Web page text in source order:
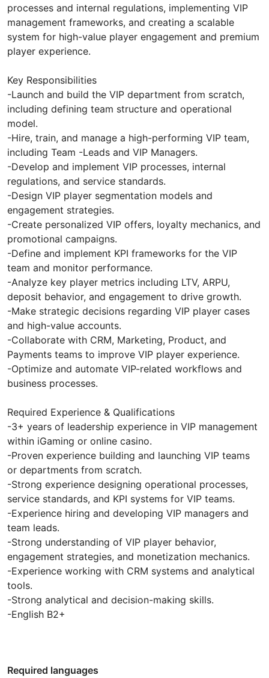
processes and internal regulations, implementing VIP
management frameworks, and creating a scalable
system for high-value player engagement and premium
player experience.
Key Responsibilities
-Launch and build the VIP department from scratch,
including defining team structure and operational
model.
-Hire, train, and manage a high-performing VIP team,
including Team -Leads and VIP Managers.
-Develop and implement VIP processes, internal
regulations, and service standards.
-Design VIP player segmentation models and
engagement strategies.
-Create personalized VIP offers, loyalty mechanics, and
promotional campaigns.
-Define and implement KPI frameworks for the VIP
team and monitor performance.
-Analyze key player metrics including LTV, ARPU,
deposit behavior, and engagement to drive growth.
-Make strategic decisions regarding VIP player cases
and high-value accounts.
-Collaborate with CRM, Marketing, Product, and
Payments teams to improve VIP player experience.
-Optimize and automate VIP-related workflows and
business processes.
Required Experience & Qualifications
-3+ years of leadership experience in VIP management
within iGaming or online casino.
-Proven experience building and launching VIP teams
or departments from scratch.
-Strong experience designing operational processes,
service standards, and KPI systems for VIP teams.
-Experience hiring and developing VIP managers and
team leads.
-Strong understanding of VIP player behavior,
engagement strategies, and monetization mechanics.
-Experience working with CRM systems and analytical
tools.
-Strong analytical and decision-making skills.
-English B2+
Required languages